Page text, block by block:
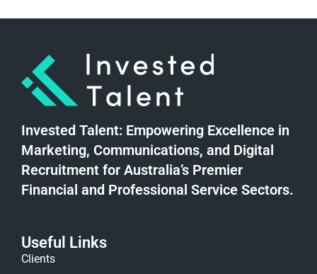
Invested Talent: Empowering Excellence in
Marketing, Communications, and Digital
Recruitment for Australia’s Premier
Financial and Professional Service Sectors.
Useful Links
Clients